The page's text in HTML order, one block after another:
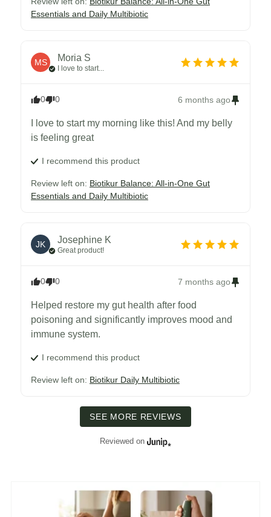
Essentials and Daily Multibiotic
MS Moria S
I love to start...
0 0 6 months ago
I love to start my morning like this! And my belly
is feeling great
I recommend this product
Review left on: Biotikur Balance: All-in-One Gut
Essentials and Daily Multibiotic
JK Josephine K
Great product!
0 0 7 months ago
Helped restore my gut health after food
poisoning and significantly improves mood and
immune system.
I recommend this product
Review left on: Biotikur Daily Multibiotic
SEE MORE REVIEWS
Reviewed on